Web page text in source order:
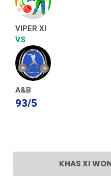
VIPER XI
VS
A&B
93/5
KHAS XI